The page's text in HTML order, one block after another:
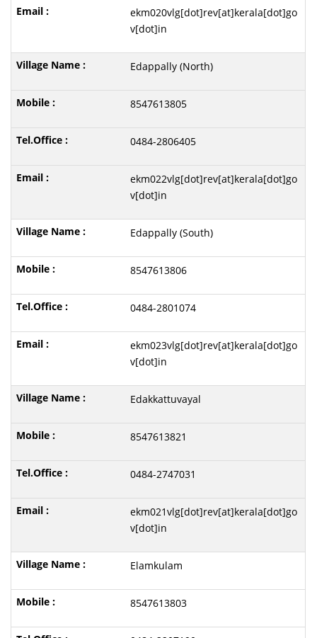
ekm020vlg[dot]rev[at]kerala[dot]go
v[dot]in
Edappally (North)
8547613805
0484-2806405
ekm022vlg[dot]rev[at]kerala[dot]go
v[dot]in
Edappally (South)
8547613806
0484-2801074
ekm023vlg[dot]rev[at]kerala[dot]go
v[dot]in
Edakkattuvayal
8547613821
0484-2747031
ekm021vlg[dot]rev[at]kerala[dot]go
v[dot]in
Elamkulam
8547613803